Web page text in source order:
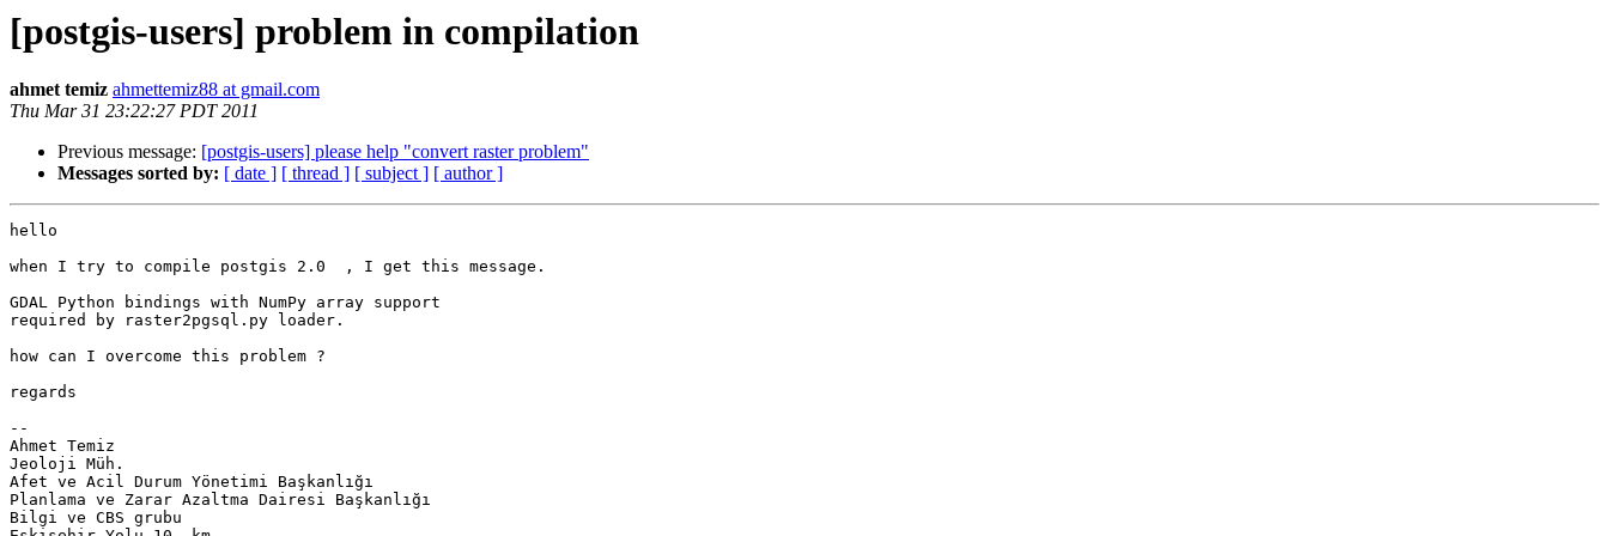
[postgis-users] problem in compilation
ahmet temiz ahmettemiz88 at gmail.com
Thu Mar 31 23:22:27 PDT 2011
Previous message: [postgis-users] please help "convert raster problem"
Messages sorted by: [ date ] [ thread ] [ subject ] [ author ]
hello
when I try to compile postgis 2.0  , I get this message.
GDAL Python bindings with NumPy array support
required by raster2pgsql.py loader.
how can I overcome this problem ?
regards
--
Ahmet Temiz
Jeoloji Müh.
Afet ve Acil Durum Yönetimi Başkanlığı
Planlama ve Zarar Azaltma Dairesi Başkanlığı
Bilgi ve CBS grubu